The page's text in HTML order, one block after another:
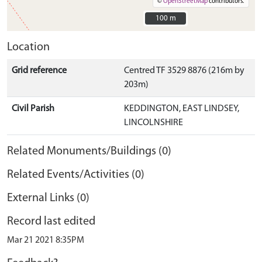
©OpenStreetMapcontributors.
100 m
100 m
Location
Grid reference
Centred TF 3529 8876 (216m by
203m)
Civil Parish
KEDDINGTON, EAST LINDSEY,
LINCOLNSHIRE
Related Monuments/Buildings (0)
Related Events/Activities (0)
External Links (0)
Record last edited
Mar 21 2021 8:35PM